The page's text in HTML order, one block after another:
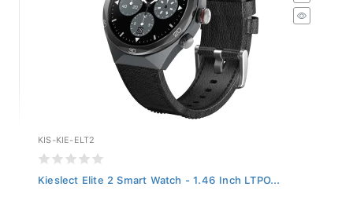
KIS-KIE-ELT2
Kieslect Elite 2 Smart Watch - 1.46 Inch LTPO...